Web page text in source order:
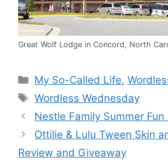
Great Wolf Lodge in Concord, North
Categories
My So-Called Life,
Tags
Wordless Wednesday
Post
navigation
Nestle Family Summer
Ottilie & Lulu Tween Skin
Review and Giveaway